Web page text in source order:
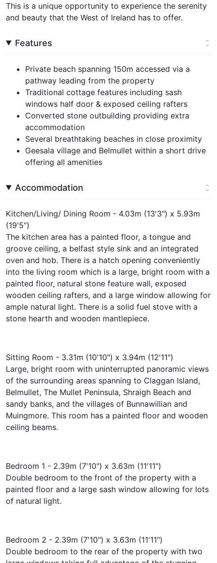
This is a unique opportunity to experience the serenity
and beauty that the West of Ireland has to offer.
Features
Private beach spanning 150m accessed via a
pathway leading from the property
Traditional cottage features including sash
windows half door & exposed ceiling rafters
Converted stone outbuilding providing extra
accommodation
Several breathtaking beaches in close proximity
Geesala village and Belmullet within a short drive
offering all amenities
Accommodation
Kitchen/Living/ Dining Room - 4.03m (13'3") x 5.93m
(19'5")
The kitchen area has a painted floor, a tongue and
groove ceiling, a belfast style sink and an integrated
oven and hob. There is a hatch opening conveniently
into the living room which is a large, bright room with a
painted floor, natural stone feature wall, exposed
wooden ceiling rafters, and a large window allowing for
ample natural light. There is a solid fuel stove with a
stone hearth and wooden mantlepiece.
Sitting Room - 3.31m (10'10") x 3.94m (12'11")
Large, bright room with uninterrupted panoramic views
of the surrounding areas spanning to Claggan Island,
Belmullet, The Mullet Peninsula, Shraigh Beach and
sandy banks, and the villages of Bunnawillian and
Muingmore. This room has a painted floor and wooden
ceiling beams.
Bedroom 1 - 2.39m (7'10") x 3.63m (11'11")
Double bedroom to the front of the property with a
painted floor and a large sash window allowing for lots
of natural light.
Bedroom 2 - 2.39m (7'10") x 3.63m (11'11")
Double bedroom to the rear of the property with two